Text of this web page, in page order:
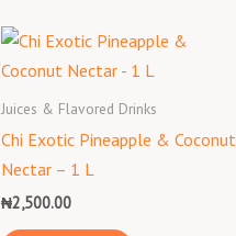
Juices & Flavored Drinks
Chi Exotic Pineapple & Coconut
Nectar – 1 L
₦2,500.00